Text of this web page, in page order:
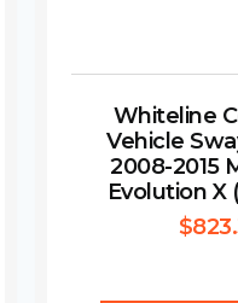
Whiteline
Vehicle
2008-2015
Evolution X
$